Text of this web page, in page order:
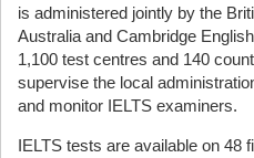
is administered jointly by the
Australia and Cambridge
1,100 test centres and 140
supervise the local
and monitor IELTS examiners.
IELTS tests are available on 48